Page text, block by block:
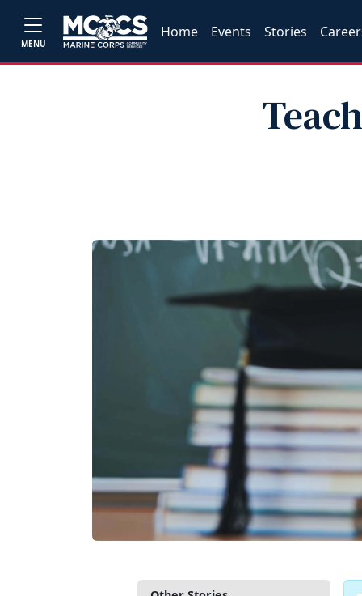
MENU
Home Events Stories